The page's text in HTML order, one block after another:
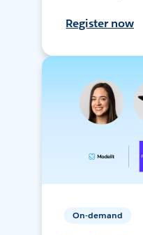
Register now
On-demand